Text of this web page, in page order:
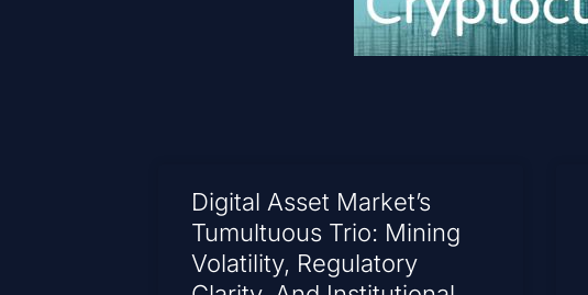
Digital Asset Market’s
Tumultuous Trio: Mining
Volatility, Regulatory